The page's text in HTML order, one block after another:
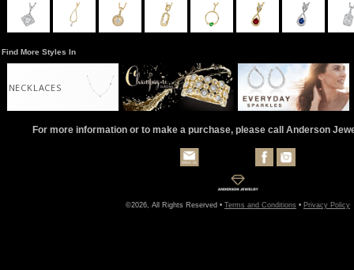
Find More Styles In
NECKLACES
For more information or to make a purchase, please call Anderson
©2026, All Rights Reserved • Terms and Conditions • Privacy Policy